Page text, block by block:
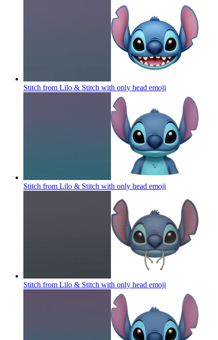
Stitch from Lilo & Stitch with only head emoji
Stitch from Lilo & Stitch with only head emoji
Stitch from Lilo & Stitch with only head emoji